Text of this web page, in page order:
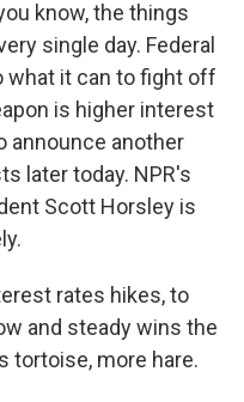
know, the things
single day. Federal
what it can to fight off
is higher interest
announce another
later today. NPR's
Scott Horsley is
rates hikes, to
and steady wins the
tortoise, more hare.